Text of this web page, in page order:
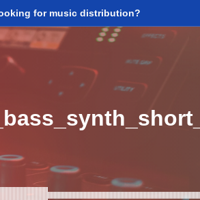
for music distribution?